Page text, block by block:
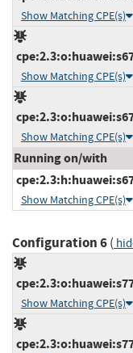
Show Matching CPE(s)
Show Matching CPE(s)
Show Matching CPE(s)
Running on/with
Show Matching CPE(s)
Configuration 6(
Show Matching CPE(s)